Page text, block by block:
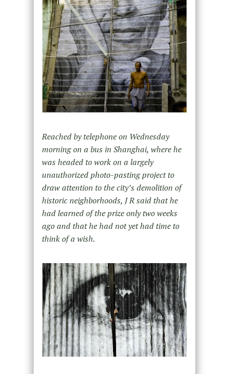
Reached by telephone on Wednesday
morning on a bus in Shanghai, where he
was headed to work on a largely
unauthorized photo-pasting project to
draw attention to the city’s demolition of
historic neighborhoods, J R said that he
had learned of the prize only two weeks
ago and that he had not yet had time to
think of a wish.